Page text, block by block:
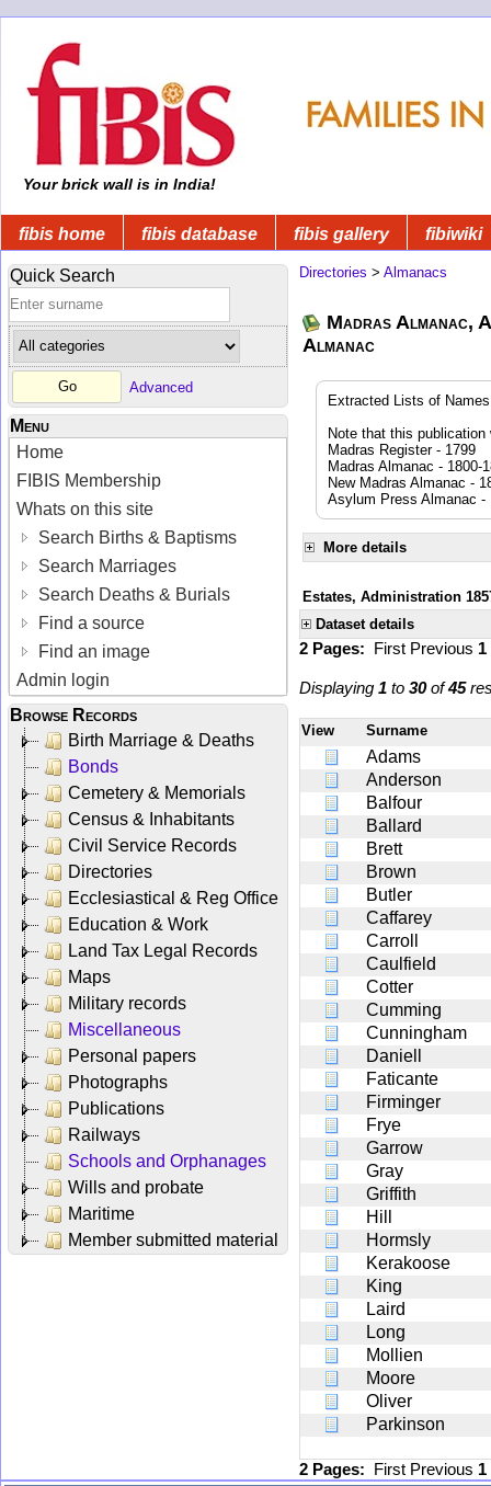
Your brick wall is in India!
fibis home fibis database fibis gallery fibiwiki
Quick Search
Advanced
Menu
Home
FIBIS Membership
Whats on this site
Search Births & Baptisms
Search Marriages
Search Deaths & Burials
Find a source
Find an image
Admin login
Browse Records
Birth Marriage & Deaths
Bonds
Cemetery & Memorials
Census & Inhabitants
Civil Service Records
Directories
Ecclesiastical & Reg Office
Education & Work
Land Tax Legal Records
Maps
Military records
Miscellaneous
Personal papers
Photographs
Publications
Railways
Schools and Orphanages
Wills and probate
Maritime
Member submitted material
Directories > Almanacs
Madras Almanac,
Almanac
Extracted Lists of
Note that this
Madras Register - 1799
Madras Almanac - 1800-
New Madras Almanac -
Asylum Press Almanac -
More details
Estates, Administration
Dataset details
2 Pages: First Previous 1
Displaying 1 to 30of45
View Surname
Adams
Anderson
Balfour
Ballard
Brett
Brown
Butler
Caffarey
Carroll
Caulfield
Cotter
Cumming
Cunningham
Daniell
Faticante
Firminger
Frye
Garrow
Gray
Griffith
Hill
Hormsly
Kerakoose
King
Laird
Long
Mollien
Moore
Oliver
Parkinson
2 Pages: First Previous 1